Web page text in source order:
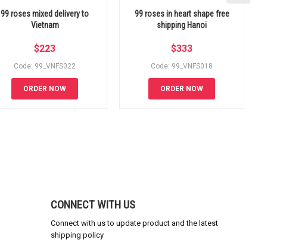
99 roses mixed delivery to
Vietnam
$223
Code: 99_VNFS022
ORDER NOW
99 roses in heart shape free
shipping Hanoi
$333
Code: 99_VNFS018
ORDER NOW
CONNECT WITH US
Connect with us to update product and the latest
shipping policy